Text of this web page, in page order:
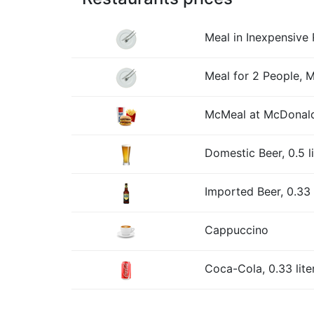
Meal in Inexpensive
Meal for 2 People,
McMeal at
Domestic Beer, 0.5
Imported Beer,
Cappuccino
Coca-Cola, 0.33